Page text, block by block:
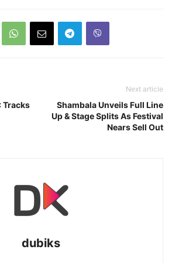
Tracks
Next article
Shambala Unveils Full Line
Up & Stage Splits As Festival
Nears Sell Out
dubiks